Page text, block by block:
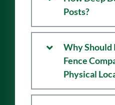
How Deep
Why Should
Fence